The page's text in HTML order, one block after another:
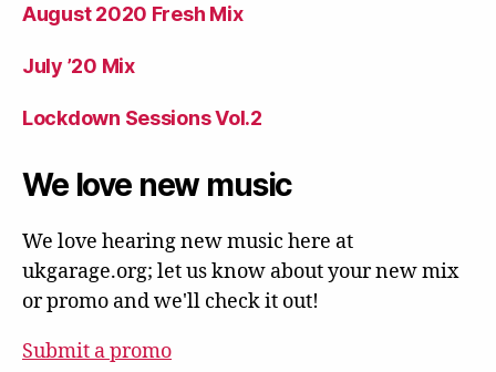
August 2020 Fresh Mix
July ’20 Mix
Lockdown Sessions Vol.2
We love new music
We love hearing new music here at
ukgarage.org; let us know about your new mix
or promo and we'll check it out!
Submit a promo